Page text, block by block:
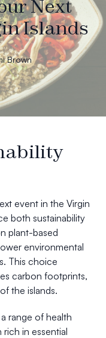
Next
Islands
Brown
event in the Virgin
both sustainability
plant-based
environmental
This choice
carbon footprints,
the islands.
range of health
in essential